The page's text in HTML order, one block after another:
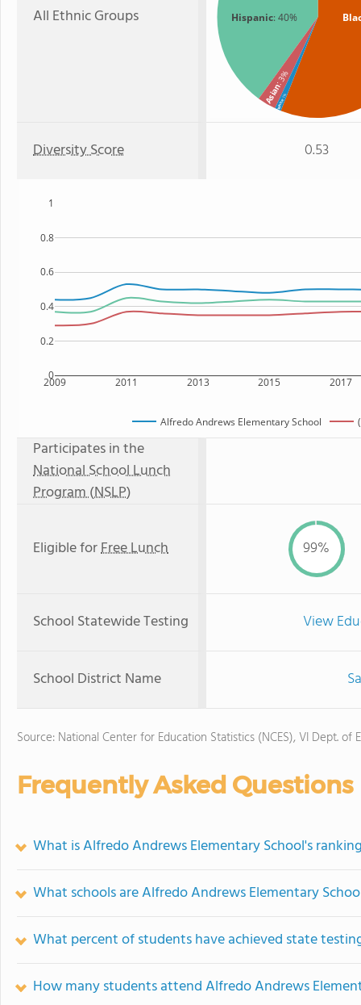
All Ethnic Groups Hispanic: 40%
Asian
: 3%
White
: 1%
Diversity Score 0.53
2009 2011 2013 2015 2017
0
0.2
0.4
0.6
0.8
1
Alfredo Andrews Elementary School
Participates in the
National School Lunch
Program (NSLP)
Eligible forFree Lunch 99%
School Statewide Testing View
School District Name
Source: National Center for Education Statistics (NCES), VI Dept. of
Frequently Asked Questions
What is Alfredo Andrews Elementary School's
What schools are Alfredo Andrews Elementary
What percent of students have achieved state
How many students attend Alfredo Andrews